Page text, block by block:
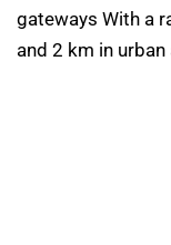
gateways With a
and 2 km in urban